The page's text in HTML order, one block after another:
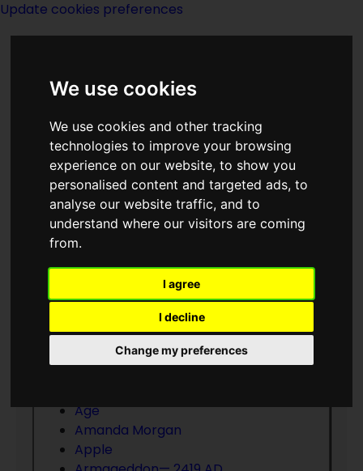
We use cookies
We use cookies and other tracking
technologies to improve your browsing
experience on our website, to show you
personalised content and targeted ads, to
analyse our website traffic, and to
understand where our visitors are coming
from.
I agree
I decline
Change my preferences
Update cookies preferences
Novellas
Below is a list of all Novellas (titles 46-
100 pages, 17,500-39,999 words) that are
in the classic-sf database. Any further
that you wish to have added, please
Age
Amanda Morgan
Apple